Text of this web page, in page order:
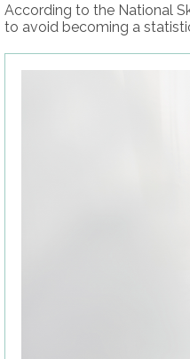
According to the National
to avoid becoming a